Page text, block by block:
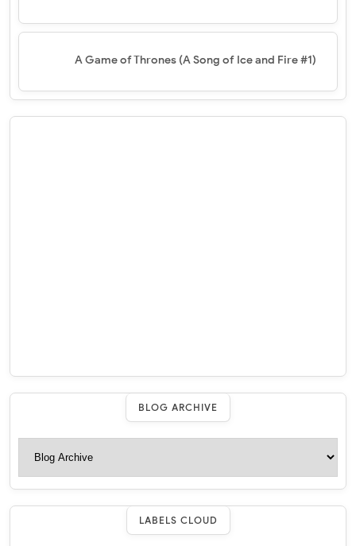
A Game of Thrones (A Song of Ice and Fire #1)
BLOG ARCHIVE
LABELS CLOUD